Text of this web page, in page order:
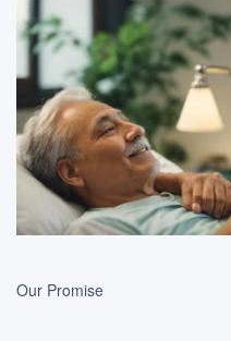
Our Promise